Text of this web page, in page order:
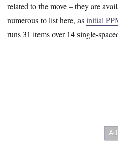
related to the move – they are
numerous to list here, asinitial
runs 31 items over 14 single-